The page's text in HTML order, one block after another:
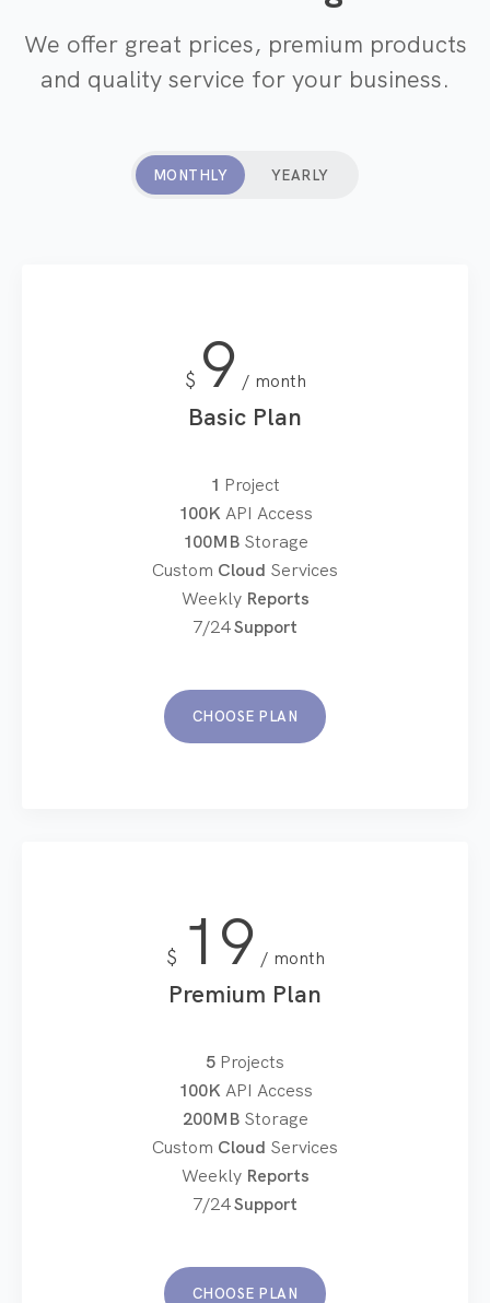
We offer great prices, premium products
and quality service for your business.
MONTHLY YEARLY
$ 9 month
Basic Plan
1 Project
100K API Access
100MBStorage
Custom Cloud Services
Weekly Reports
7/24Support
CHOOSE PLAN
$ 19 month
Premium Plan
5 Projects
100K API Access
200MBStorage
Custom Cloud Services
Weekly Reports
7/24Support
CHOOSE PLAN